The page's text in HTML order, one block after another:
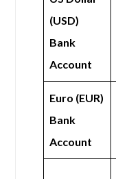
(USD)
Bank
Account
Euro (EUR)
Bank
Account